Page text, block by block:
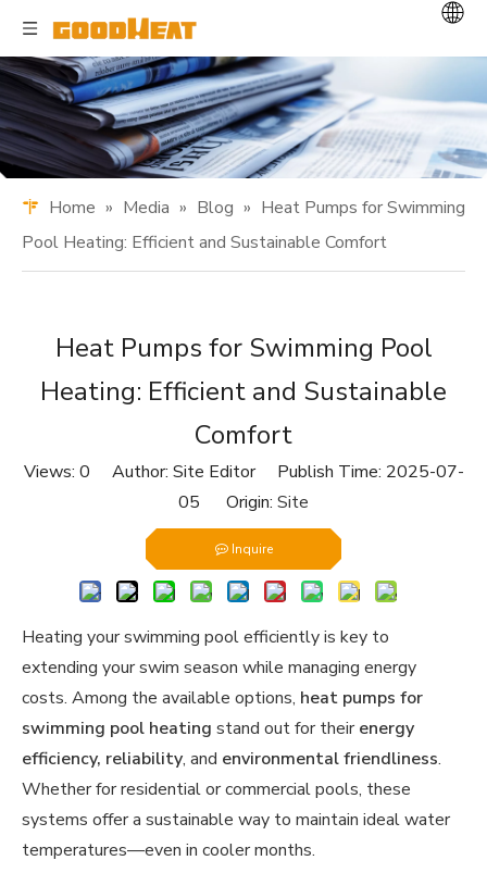
Home » Media » Blog » Heat Pumps for Swimming
Pool Heating: Efficient and Sustainable Comfort
Heat Pumps for Swimming Pool
Heating: Efficient and Sustainable
Comfort
Views: 0 Author: Site Editor Publish Time: 2025-07-
05 Origin: Site
Inquire
Heating your swimming pool efficiently is key to
extending your swim season while managing energy
costs. Among the available options, heat pumps for
swimming pool heating stand out for theirenergy
efficiency, reliability, and environmental friendliness.
Whether for residential or commercial pools, these
systems offer a sustainable way to maintain ideal water
temperatures—even in cooler months.